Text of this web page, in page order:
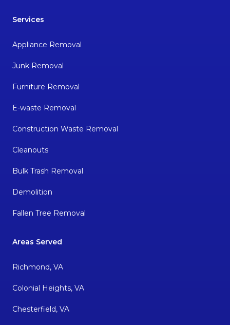
Services
Appliance Removal
Junk Removal
Furniture Removal
E-waste Removal
Construction Waste Removal
Cleanouts
Bulk Trash Removal
Demolition
Fallen Tree Removal
Areas Served
Richmond, VA
Colonial Heights, VA
Chesterfield, VA